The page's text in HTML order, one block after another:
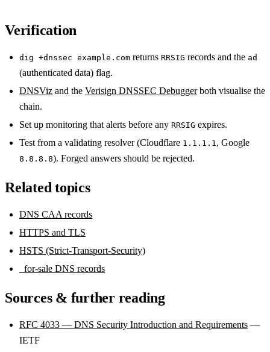
Verification
dig +dnssec example.com returns RRSIG records and the ad
(authenticated data) flag.
DNSViz and the Verisign DNSSEC Debuggerboth visualise the
chain.
Set up monitoring that alerts before any RRSIG expires.
Test from a validating resolver (Cloudflare 1.1.1.1 , Google
8.8.8.8). Forged answers should be rejected.
Related topics
DNS CAA records
HTTPS and TLS
HSTS (Strict-Transport-Security)
_for-sale DNS records
Sources & further reading
RFC 4033 — DNS Security Introduction and Requirements —
IETF